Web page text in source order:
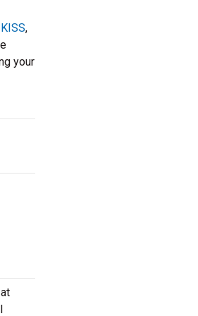
KISS,
your